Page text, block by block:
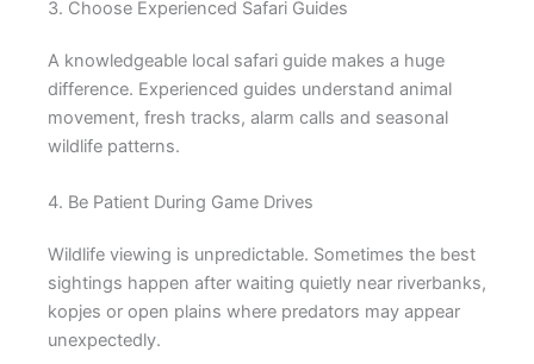
3. Choose Experienced Safari Guides
A knowledgeable local safari guide makes a huge
difference. Experienced guides understand animal
movement, fresh tracks, alarm calls and seasonal
wildlife patterns.
4. Be Patient During Game Drives
Wildlife viewing is unpredictable. Sometimes the best
sightings happen after waiting quietly near riverbanks,
kopjes or open plains where predators may appear
unexpectedly.